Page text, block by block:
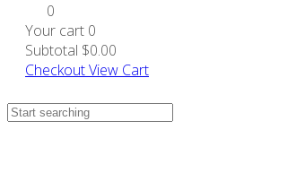
0
Your cart 0
Subtotal $0.00
CheckoutView Cart